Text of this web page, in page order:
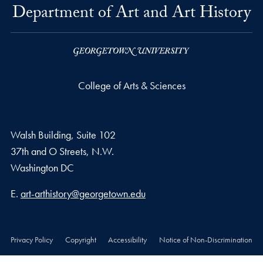
Department of Art and Art History
College of Arts & Sciences
Walsh Building, Suite 102
37th and O Streets, N.W.
Washington DC
Email address
E. art-arthistory@georgetown.edu
Privacy Policy Copyright Accessibility Notice of Non-Discrimination